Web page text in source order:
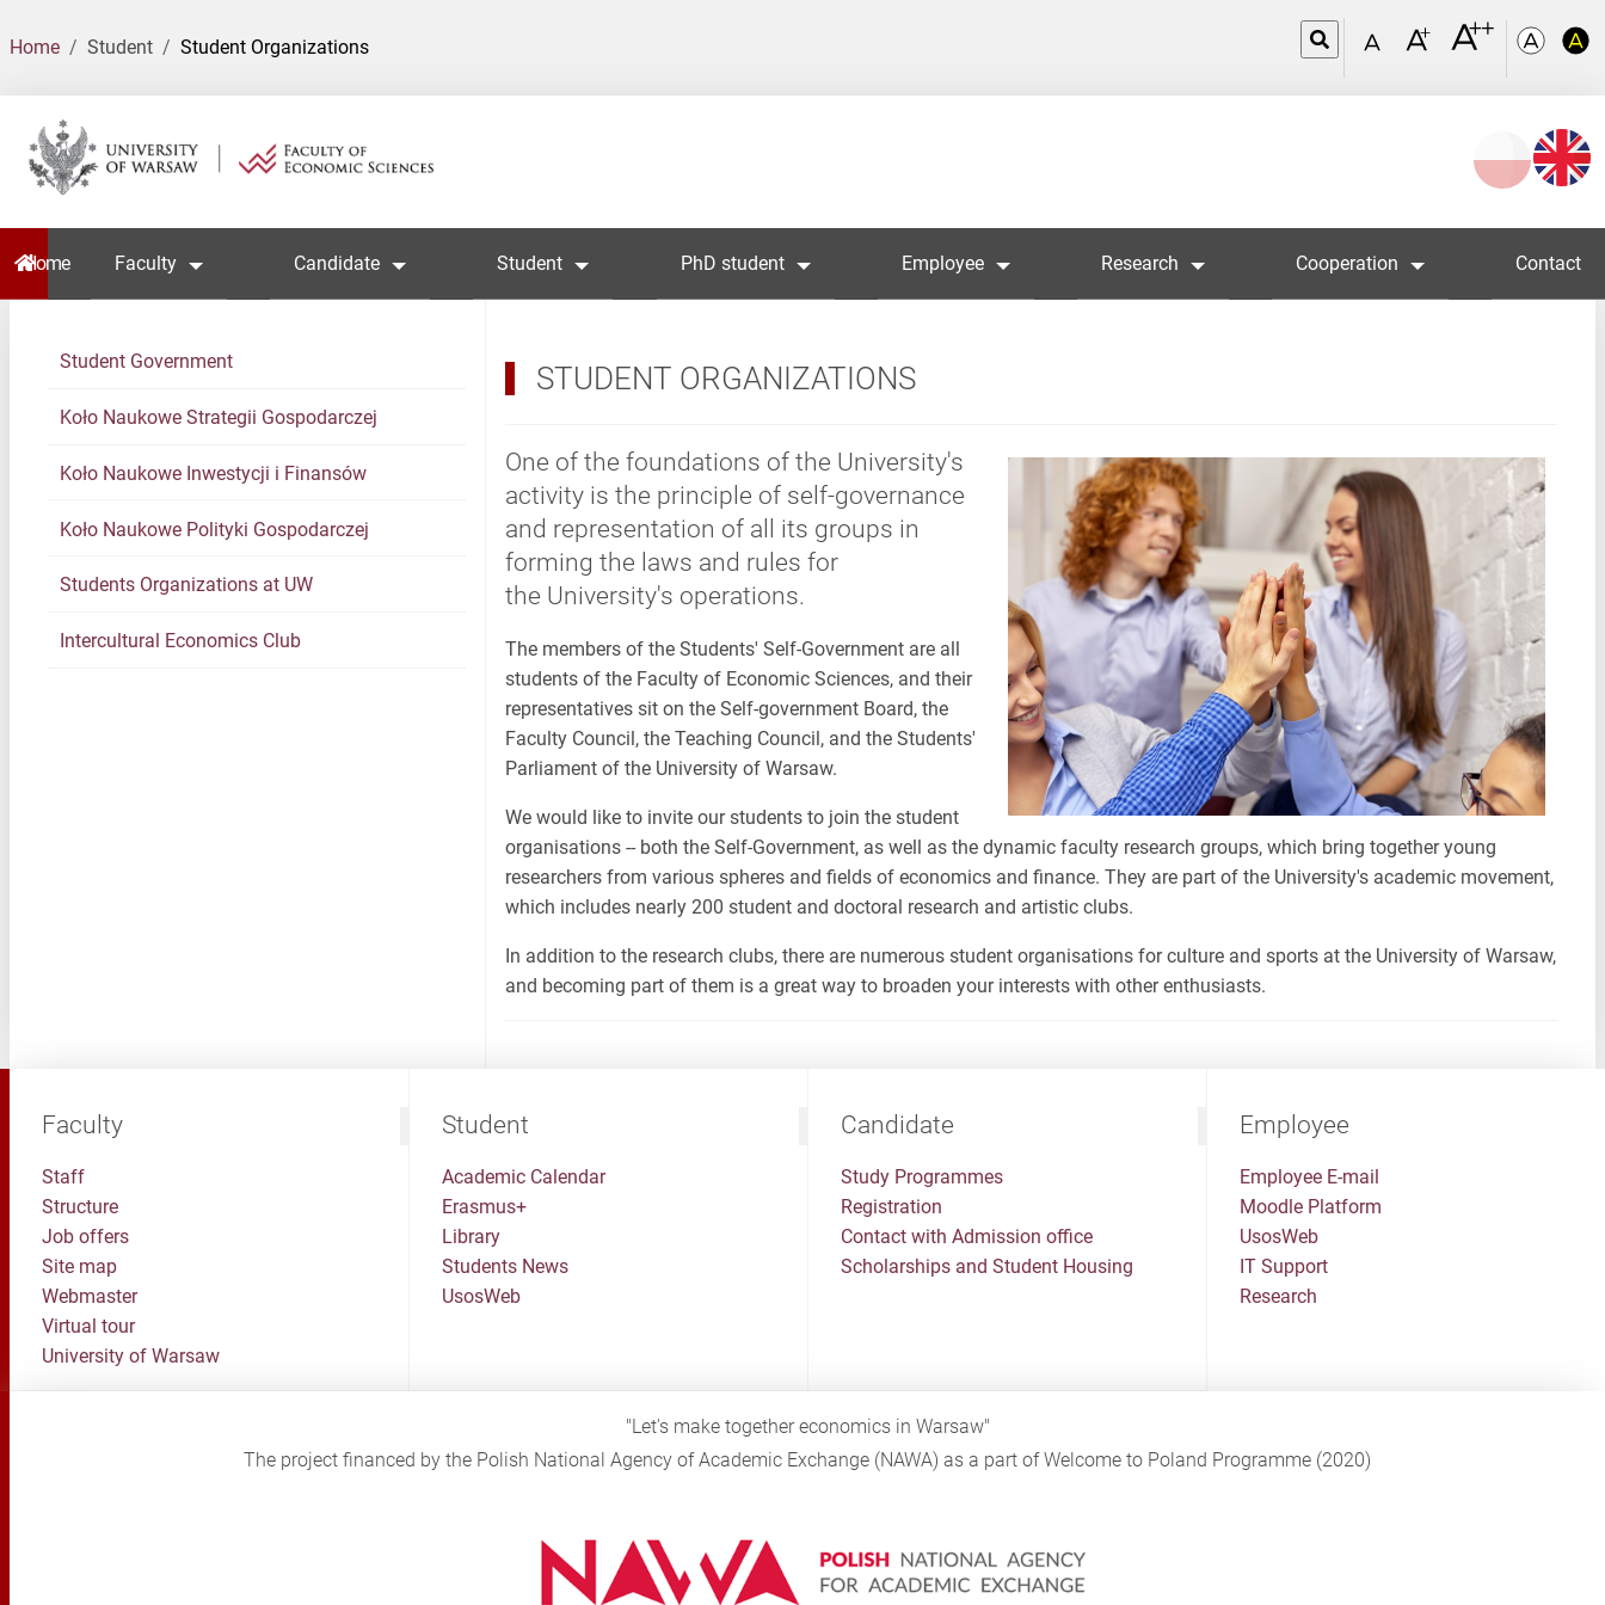
Home Student Student Organizations
Wybierz
język
Home Faculty Candidate Student PhD student Employee Research Cooperation Contact
Student Government
Koło Naukowe Strategii Gospodarczej
Koło Naukowe Inwestycji i Finansów
Koło Naukowe Polityki Gospodarczej
Students Organizations at UW
Intercultural Economics Club
STUDENT ORGANIZATIONS
One of the foundations of the University's
activity is the principle of self-governance
and representation of all its groups in
forming the laws and rules for
the University's operations.
The members of the Students' Self-Government are all
students of the Faculty of Economic Sciences, and their
representatives sit on the Self-government Board, the
Faculty Council, the Teaching Council, and the Students'
Parliament of the University of Warsaw.
We would like to invite our students to join the student
organisations -- both the Self-Government, as well as the dynamic faculty research groups, which bring together young
researchers from various spheres and fields of economics and finance. They are part of the University's academic movement,
which includes nearly 200 student and doctoral research and artistic clubs.
In addition to the research clubs, there are numerous student organisations for culture and sports at the University of Warsaw,
and becoming part of them is a great way to broaden your interests with other enthusiasts.
Faculty
Staff
Structure
Job offers
Site map
Webmaster
Virtual tour
University of Warsaw
Student
Academic Calendar
Erasmus+
Library
Students News
UsosWeb
Candidate
Study Programmes
Registration
Contact with Admission office
Scholarships and Student Housing
Employee
Employee E-mail
Moodle Platform
UsosWeb
IT Support
Research
"Let's make together economics in Warsaw"
The project financed by the Polish National Agency of Academic Exchange (NAWA) as a part of Welcome to Poland Programme (2020)